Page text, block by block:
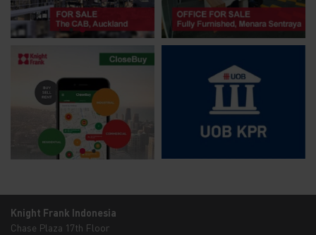
Knight Frank Indonesia
Chase Plaza 17th Floor